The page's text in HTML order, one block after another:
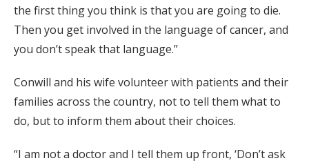
the first thing you think is that you are going to die.
Then you get involved in the language of cancer, and
you don’t speak that language.”
Conwill and his wife volunteer with patients and their
families across the country, not to tell them what to
do, but to inform them about their choices.
“I am not a doctor and I tell them up front, ‘Don’t ask